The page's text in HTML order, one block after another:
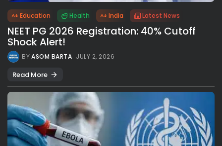
Education Health India Latest News
NEET PG 2026 Registration: 40% Cutoff
Shock Alert!
BYASOM BARTA JULY 2, 2026
Read More